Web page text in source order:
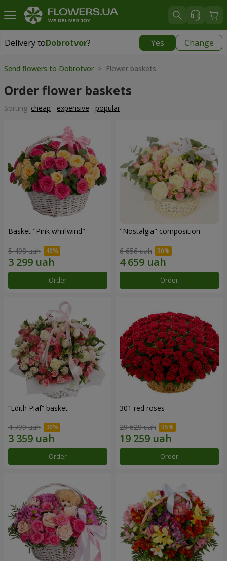
Delivery toDobrotvor? Yes Change
Delivery toDobrotvor|
Send flowers to Dobrotvor > Flower baskets
Order flower baskets
Sorting: cheap expensive popular
Basket "Pink whirlwind"
5 498 uah
Order
"Nostalgia" composition
6 656 uah
Order
“Edith Piaf” basket
4 799 uah
Order
301 red roses
29 629 uah
Order